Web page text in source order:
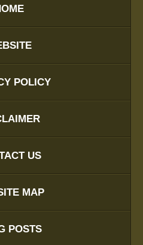
POLICY
US
MAP
POSTS